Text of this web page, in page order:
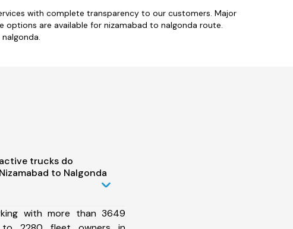
with complete transparency to our customers. Major
options are available for nizamabad to nalgonda route.
trucks do
to Nalgonda
with more than 3649